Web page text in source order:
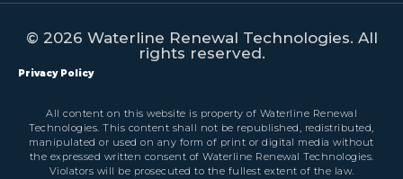
© 2026 Waterline Renewal Technologies. All
rights reserved.
Privacy Policy
All content on this website is property of Waterline Renewal
Technologies. This content shall not be republished, redistributed,
manipulated or used on any form of print or digital media without
the expressed written consent of Waterline Renewal Technologies.
Violators will be prosecuted to the fullest extent of the law.